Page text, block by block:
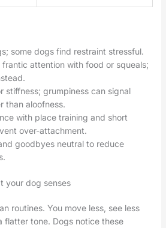
some dogs find restraint stressful.
attention with food or squeals;
stiffness; grumpiness can signal
than aloofness.
with place training and short
over-attachment.
goodbyes neutral to reduce
your dog senses
routines. You move less, see less
flatter tone. Dogs notice these